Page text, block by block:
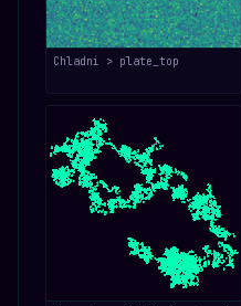
Chladni > plate_top